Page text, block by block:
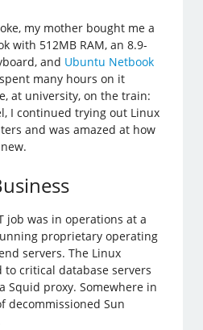
my mother bought me a
with 512MB RAM, an 8.9-
and Ubuntu Netbook
many hours on it
at university, on the train:
I continued trying out Linux
and was amazed at how
job was in operations at a
proprietary operating
servers. The Linux
critical database servers
Squid proxy. Somewhere in
decommissioned Sun